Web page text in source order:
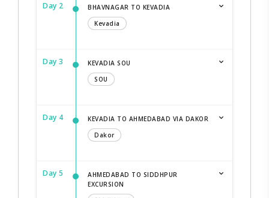
Day 2
BHAVNAGAR TO KEVADIA
Kevadia
Day 3
KEVADIA SOU
SOU
Day 4
KEVADIA TO AHMEDABAD VIA DAKOR
Dakor
Day 5
AHMEDABAD TO SIDDHPUR
EXCURSION